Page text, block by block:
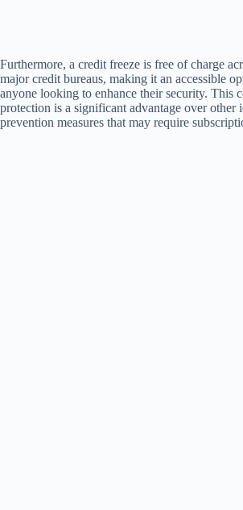
Furthermore, a credit freeze is free of charge
major credit bureaus, making it an accessible
anyone looking to enhance their security. This
protection is a significant advantage over other
prevention measures that may require